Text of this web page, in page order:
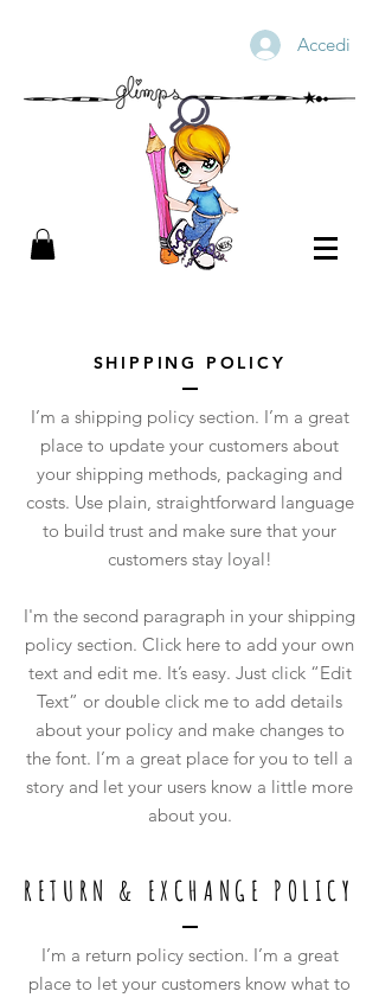
Accedi
SHIPPING POLICY
I’m a shipping policy section. I’m a great
place to update your customers about
your shipping methods, packaging and
costs. Use plain, straightforward language
to build trust and make sure that your
customers stay loyal!
I'm the second paragraph in your shipping
policy section. Click here to add your own
text and edit me. It’s easy. Just click “Edit
Text” or double click me to add details
about your policy and make changes to
the font. I’m a great place for you to tell a
story and let your users know a little more
about you.
RETURN & EXCHANGE POLICY
I’m a return policy section. I’m a great
place to let your customers know what to